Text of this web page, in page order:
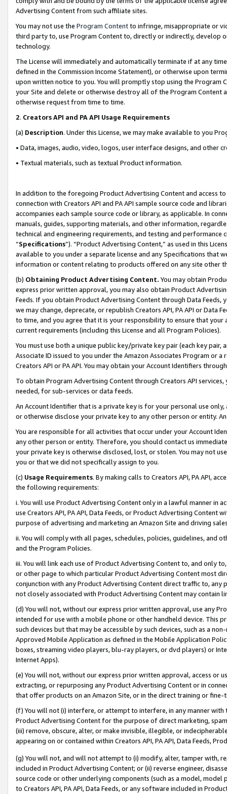
Advertising Content from such affiliate sites.
You may not use the Program Contentto infringe, misappropriate or
third party to, use Program Content to, directly or indirectly, develop
technology.
The License will immediately and automatically terminate if at any
defined in the Commission Income Statement), or otherwise upon
upon written notice to you. You will promptly stop using the Program
your Site and delete or otherwise destroy all of the Program Content
otherwise request from time to time.
2. Creators API and PA API Usage Requirements
(a) Description. Under this License, we may make available to you
• Data, images, audio, video, logos, user interface designs, and other
• Textual materials, such as textual Product information.
In addition to the foregoing Product Advertising Content and access
connection with Creators API and PA API sample source code and
accompanies each sample source code or library, as applicable. In
manuals, guides, supporting materials, and other information,
technical and engineering requirements, and testing and
“Specifications”). “Product Advertising Content,” as used in this
available to you under a separate license and any Specifications that
information or content relating to products offered on any site other
(b) Obtaining Product Advertising Content. You may obtain
express prior written approval, you may also obtain Product
Feeds. If you obtain Product Advertising Content through Data Feeds,
we may change, deprecate, or republish Creators API, PA API or Data
to time, and you agree that it is your responsibility to ensure that your
current requirements (including this License and all Program Policies).
You must use both a unique public key/private key pair (each key pair,
Associate ID issued to you under the Amazon Associates Program or
Creators API or PA API. You may obtain your Account Identifiers
To obtain Program Advertising Content through Creators API
needed, for sub-services or data feeds.
An Account Identifier that is a private key is for your personal use
or otherwise disclose your private key to any other person or entity.
You are responsible for all activities that occur under your Account
any other person or entity. Therefore, you should contact us
your private key is otherwise disclosed, lost, or stolen. You may not
you or that we did not specifically assign to you.
(c) Usage Requirements. By making calls to Creators API, PA API,
the following requirements:
i. You will use Product Advertising Content only in a lawful manner in
use Creators API, PA API, Data Feeds, or Product Advertising
purpose of advertising and marketing an Amazon Site and driving
ii. You will comply with all pages, schedules, policies, guidelines, and
and the Program Policies.
iii. You will link each use of Product Advertising Content to, and only
or other page to which particular Product Advertising Content most
conjunction with any Product Advertising Content direct traffic to,
not closely associated with Product Advertising Content may contain
(d) You will not, without our express prior written approval, use any
intended for use with a mobile phone or other handheld device. This
such devices but that may be accessible by such devices, such as a
Approved Mobile Application as defined in the Mobile Application
boxes, streaming video players, blu-ray players, or dvd players) or
Internet Apps).
(e) You will not, without our express prior written approval, access or
extracting, or repurposing any Product Advertising Content or in
that offer products on an Amazon Site, or in the direct training or
(f) You will not (i) interfere, or attempt to interfere, in any manner
Product Advertising Content for the purpose of direct marketing,
(iii) remove, obscure, alter, or make invisible, illegible, or
appearing on or contained within Creators API, PA API, Data Feeds,
(g) You will not, and will not attempt to (i) modify, alter, tamper with,
included in Product Advertising Content; or (ii) reverse engineer,
source code or other underlying components (such as a model,
to Creators API, PA API, Data Feeds, or any software included in